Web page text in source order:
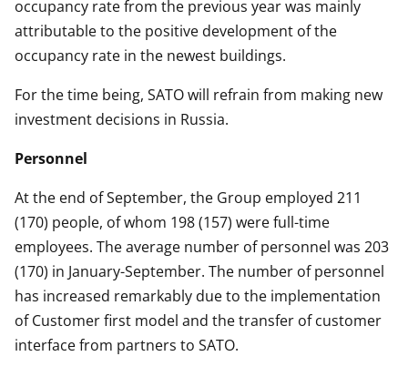
occupancy rate from the previous year was mainly
attributable to the positive development of the
occupancy rate in the newest buildings.
For the time being, SATO will refrain from making new
investment decisions in Russia.
Personnel
At the end of September, the Group employed 211
(170) people, of whom 198 (157) were full-time
employees. The average number of personnel was 203
(170) in January-September. The number of personnel
has increased remarkably due to the implementation
of Customer first model and the transfer of customer
interface from partners to SATO.